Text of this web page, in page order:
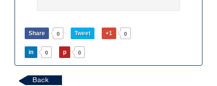
Share 0 Tweet +1 0
in 0 p 0
Back